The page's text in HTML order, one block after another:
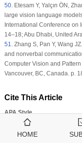
50.Etesam Y, Yalçın ÖN,
large vision language
International Conference on
14–18; Abu Dhabi, United
51.Zhang S, Pan Y, Wang
and nonverbal
Computer Vision and
Vancouver, BC, Canada. p.
Cite This Article
APA Style
Jin, X., Li, Y., Yang, Y.
Analysis Network with Focal
HOME